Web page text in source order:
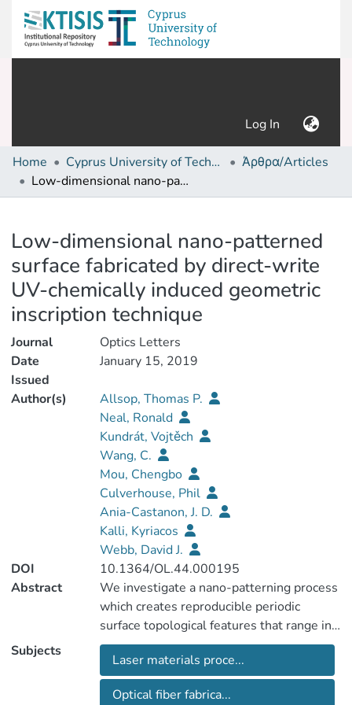
Log In (current)
Home Cyprus University of Technology (Research Output)
Άρθρα/Articles
Low-dimensional nano-patterned surface fabricated by direct-write UV-chemically induced geometric inscription technique
Low-dimensional nano-patterned
surface fabricated by direct-write
UV-chemically induced geometric
inscription technique
Journal
Optics Letters
Date
Issued
January 15, 2019
Author(s)
Allsop, Thomas P.
Neal, Ronald
Kundrát, Vojtěch
Wang, C.
Mou, Chengbo
Culverhouse, Phil
Ania-Castanon, J. D.
Kalli, Kyriacos
Webb, David J.
DOI
10.1364/OL.44.000195
Abstract
We investigate a nano-patterning process
which creates reproducible periodic
surface topological features that range in
size from ∼100 μm to ∼20 μm.
Specifically, we have fabricated multi-
layered thin films consisting of
germanium/silicon strata on a planar
Subjects
Laser materials proce...
Optical fiber fabrica...